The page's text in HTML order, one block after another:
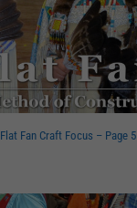
Flat Fan Craft Focus – Page 5